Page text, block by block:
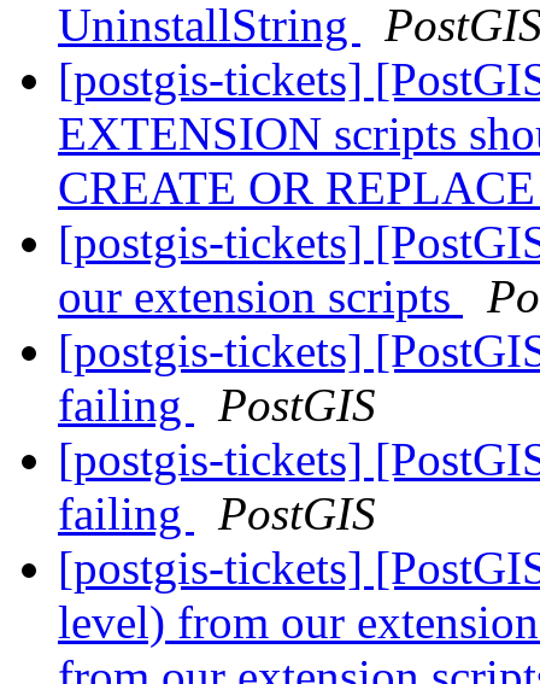
UninstallString
[postgis-tickets]
EXTENSION scripts
CREATE OR
[postgis-tickets]
our extension scripts
[postgis-tickets]
failing
PostGIS
[postgis-tickets]
failing
PostGIS
[postgis-tickets]
level) from our